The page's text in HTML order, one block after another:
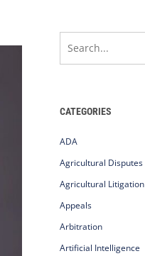
CATEGORIES
ADA
Agricultural Disputes
Agricultural Litigation
Appeals
Arbitration
Artificial Intelligence